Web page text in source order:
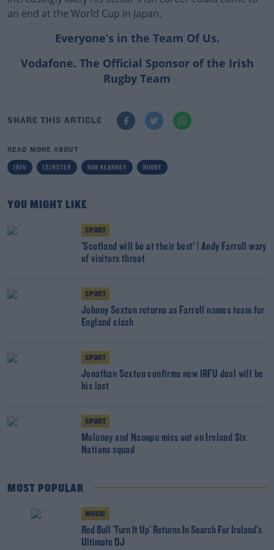
an end at the World Cup in Japan.
Everyone’s in the Team Of Us.
Vodafone. The Official Sponsor of the Irish
Rugby Team
SHARE THIS ARTICLE
READ MORE ABOUT
IRFU LEINSTER ROB KEARNEY RUGBY
YOU MIGHT LIKE
SPORT
'Scotland will be at their best' | Andy Farrell wary
of visitors threat
SPORT
Johnny Sexton returns as Farrell names team for
England clash
SPORT
Jonathan Sexton confirms new IRFU deal will be
his last
SPORT
Moloney and Naoupu miss out on Ireland Six
Nations squad
MOST POPULAR
MUSIC
Red Bull 'Turn It Up' Returns In Search For Ireland's
Ultimate DJ